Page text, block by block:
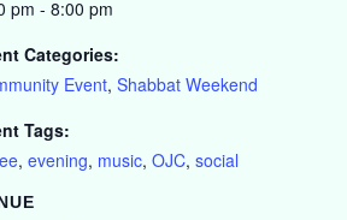
pm - 8:00 pm
Categories:
Event, Shabbat Weekend
Tags:
, evening, music, OJC, social